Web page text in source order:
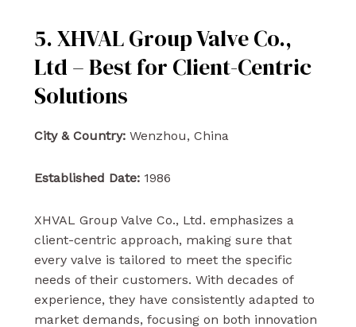
5. XHVAL Group Valve Co.,
Ltd – Best for Client-Centric
Solutions
City & Country:Wenzhou, China
Established Date:1986
XHVAL Group Valve Co., Ltd. emphasizes a
client-centric approach, making sure that
every valve is tailored to meet the specific
needs of their customers. With decades of
experience, they have consistently adapted to
market demands, focusing on both innovation